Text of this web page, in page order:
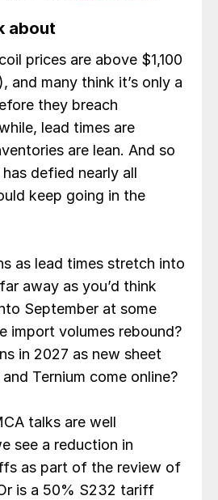
about
prices are above $1,100
and many think it’s only a
they breach
lead times are
are lean. And so
defied nearly all
keep going in the
as lead times stretch into
away as you’d think
September at some
import volumes rebound?
in 2027 as new sheet
Ternium come online?
talks are well
see a reduction in
as part of the review of
is a 50% S232 tariff